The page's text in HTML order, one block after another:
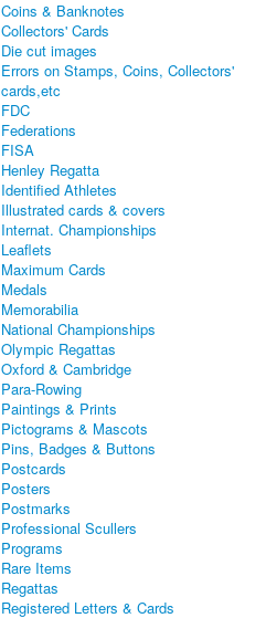
Coins & Banknotes
Collectors' Cards
Die cut images
Errors on Stamps, Coins, Collectors'
cards,etc
FDC
Federations
FISA
Henley Regatta
Identified Athletes
Illustrated cards & covers
Internat. Championships
Leaflets
Maximum Cards
Medals
Memorabilia
National Championships
Olympic Regattas
Oxford & Cambridge
Para-Rowing
Paintings & Prints
Pictograms & Mascots
Pins, Badges & Buttons
Postcards
Posters
Postmarks
Professional Scullers
Programs
Rare Items
Regattas
Registered Letters & Cards